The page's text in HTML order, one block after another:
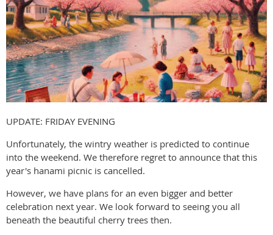
UPDATE: FRIDAY EVENING
Unfortunately, the wintry weather is predicted to continue
into the weekend. We therefore regret to announce that this
year's hanami picnic is cancelled.
However, we have plans for an even bigger and better
celebration next year. We look forward to seeing you all
beneath the beautiful cherry trees then.